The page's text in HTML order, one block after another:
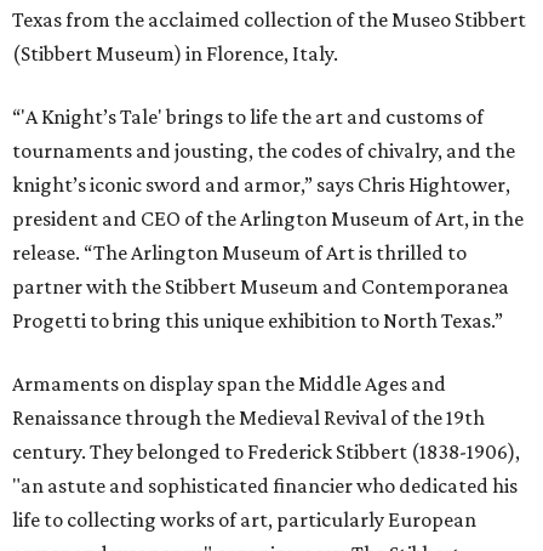
Texas from the acclaimed collection of the Museo Stibbert
(Stibbert Museum) in Florence, Italy.
“'A Knight’s Tale' brings to life the art and customs of
tournaments and jousting, the codes of chivalry, and the
knight’s iconic sword and armor,” says Chris Hightower,
president and CEO of the Arlington Museum of Art, in the
release. “The Arlington Museum of Art is thrilled to
partner with the Stibbert Museum and Contemporanea
Progetti to bring this unique exhibition to North Texas.”
Armaments on display span the Middle Ages and
Renaissance through the Medieval Revival of the 19th
century. They belonged to Frederick Stibbert (1838-1906),
"an astute and sophisticated financier who dedicated his
life to collecting works of art, particularly European